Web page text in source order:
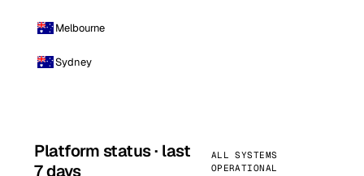
Melbourne
Sydney
Platform status · last
7 days
ALL SYSTEMS
OPERATIONAL